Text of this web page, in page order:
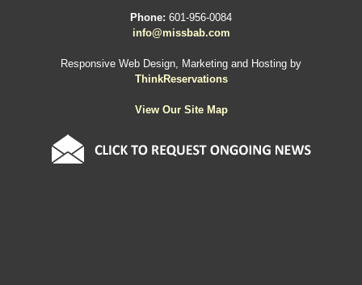
Phone: 601-956-0084
info@missbab.com
Responsive Web Design, Marketing and Hosting by
ThinkReservations
View Our Site Map